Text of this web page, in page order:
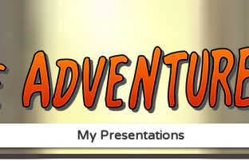
My Presentations